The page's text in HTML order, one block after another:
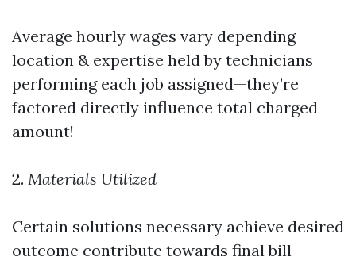
Average hourly wages vary depending
location & expertise held by technicians
performing each job assigned—they’re
factored directly influence total charged
amount!
2. Materials Utilized
Certain solutions necessary achieve desired
outcome contribute towards final bill